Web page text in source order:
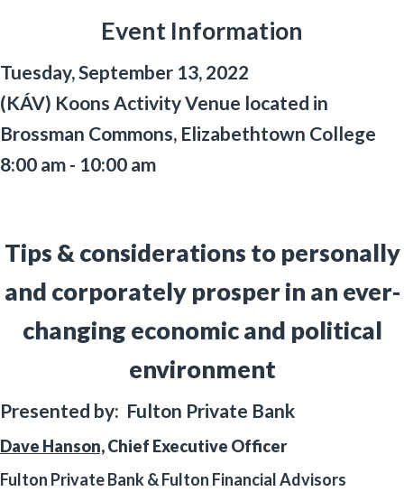
Event Information
Tuesday, September 13, 2022
(KÁV) Koons Activity Venue located in
Brossman Commons, Elizabethtown College
8:00 am - 10:00 am
Tips & considerations to personally
and corporately prosper in an ever-
changing economic and political
environment
Presented by: Fulton Private Bank
Dave Hanson,Chief Executive Officer
Fulton Private Bank & Fulton Financial Advisors